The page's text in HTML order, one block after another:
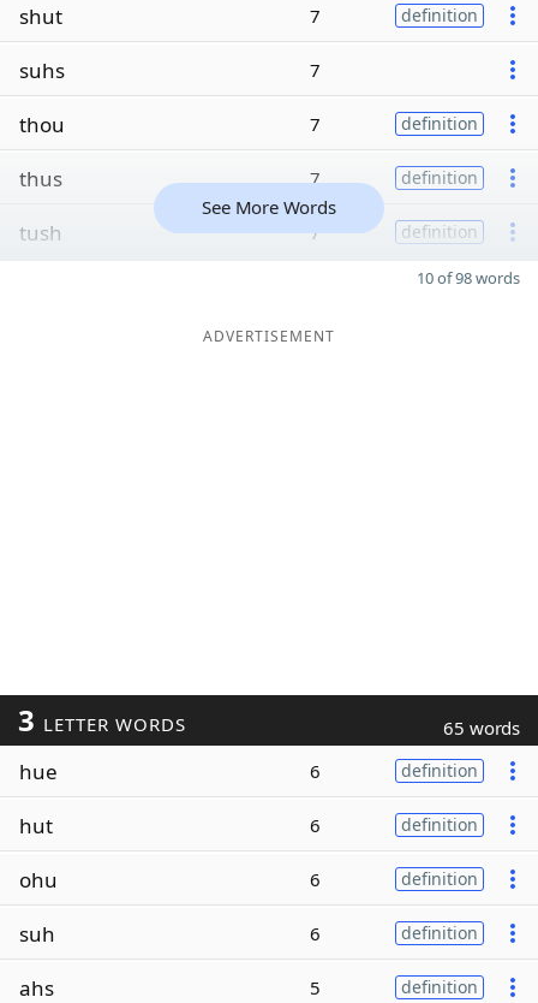
shut 7 definition
suhs 7
thou 7 definition
thus 7 definition
tush 7 definition
See More Words
10 of 98 words
ADVERTISEMENT
3 LETTER WORDS 65 words
hue 6 definition
hut 6 definition
ohu 6 definition
suh 6 definition
ahs 5 definition